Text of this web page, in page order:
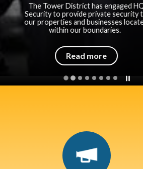
District has engaged HQ
provide private security to
and businesses located
our boundaries.